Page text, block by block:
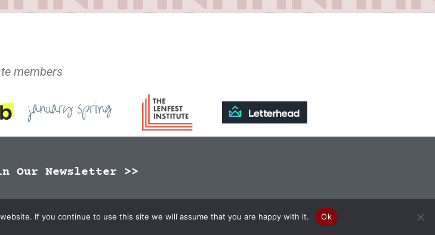
members
Our Newsletter >>
If you continue to use this site we will assume that you are happy with it. Ok